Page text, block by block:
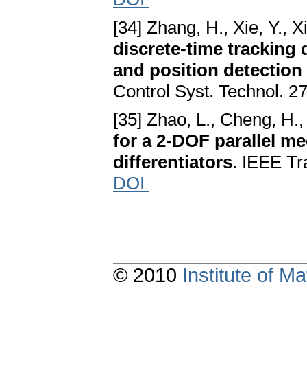
[34] Zhang, H., Xie, Y.,
discrete-time tracking
and position
Control Syst. Technol.
[35] Zhao, L., Cheng,
for a 2-DOF parallel
differentiators. IEEE
DOI
© 2010 Institute of